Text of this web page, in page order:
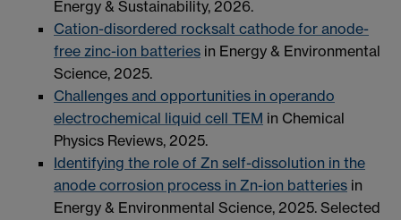
Energy & Sustainability, 2026.
Cation-disordered rocksalt cathode for anode-
free zinc-ion batteries in Energy & Environmental
Science, 2025.
Challenges and opportunities in operando
electrochemical liquid cell TEM in Chemical
Physics Reviews, 2025.
Identifying the role of Zn self-dissolution in the
anode corrosion process in Zn-ion batteries in
Energy & Environmental Science, 2025. Selected